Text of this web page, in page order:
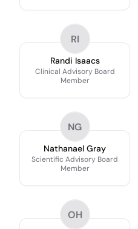
RI
Randi Isaacs
Clinical Advisory Board
Member
NG
Nathanael Gray
Scientific Advisory Board
Member
OH